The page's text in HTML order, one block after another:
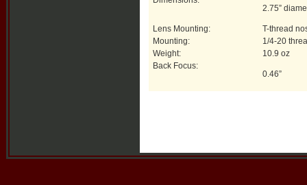
2.75”
Lens Mounting:
T-thread
Mounting:
1/4-20
Weight:
10.9 oz
Back Focus:
0.46”